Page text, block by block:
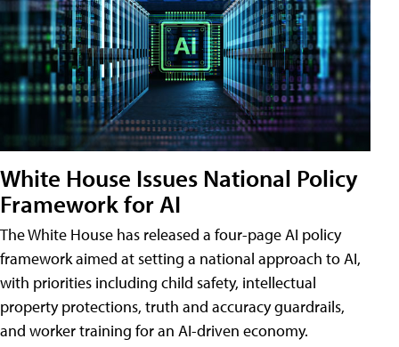
White House Issues National Policy
Framework for AI
The White House has released a four-page AI policy
framework aimed at setting a national approach to AI,
with priorities including child safety, intellectual
property protections, truth and accuracy guardrails,
and worker training for an AI-driven economy.